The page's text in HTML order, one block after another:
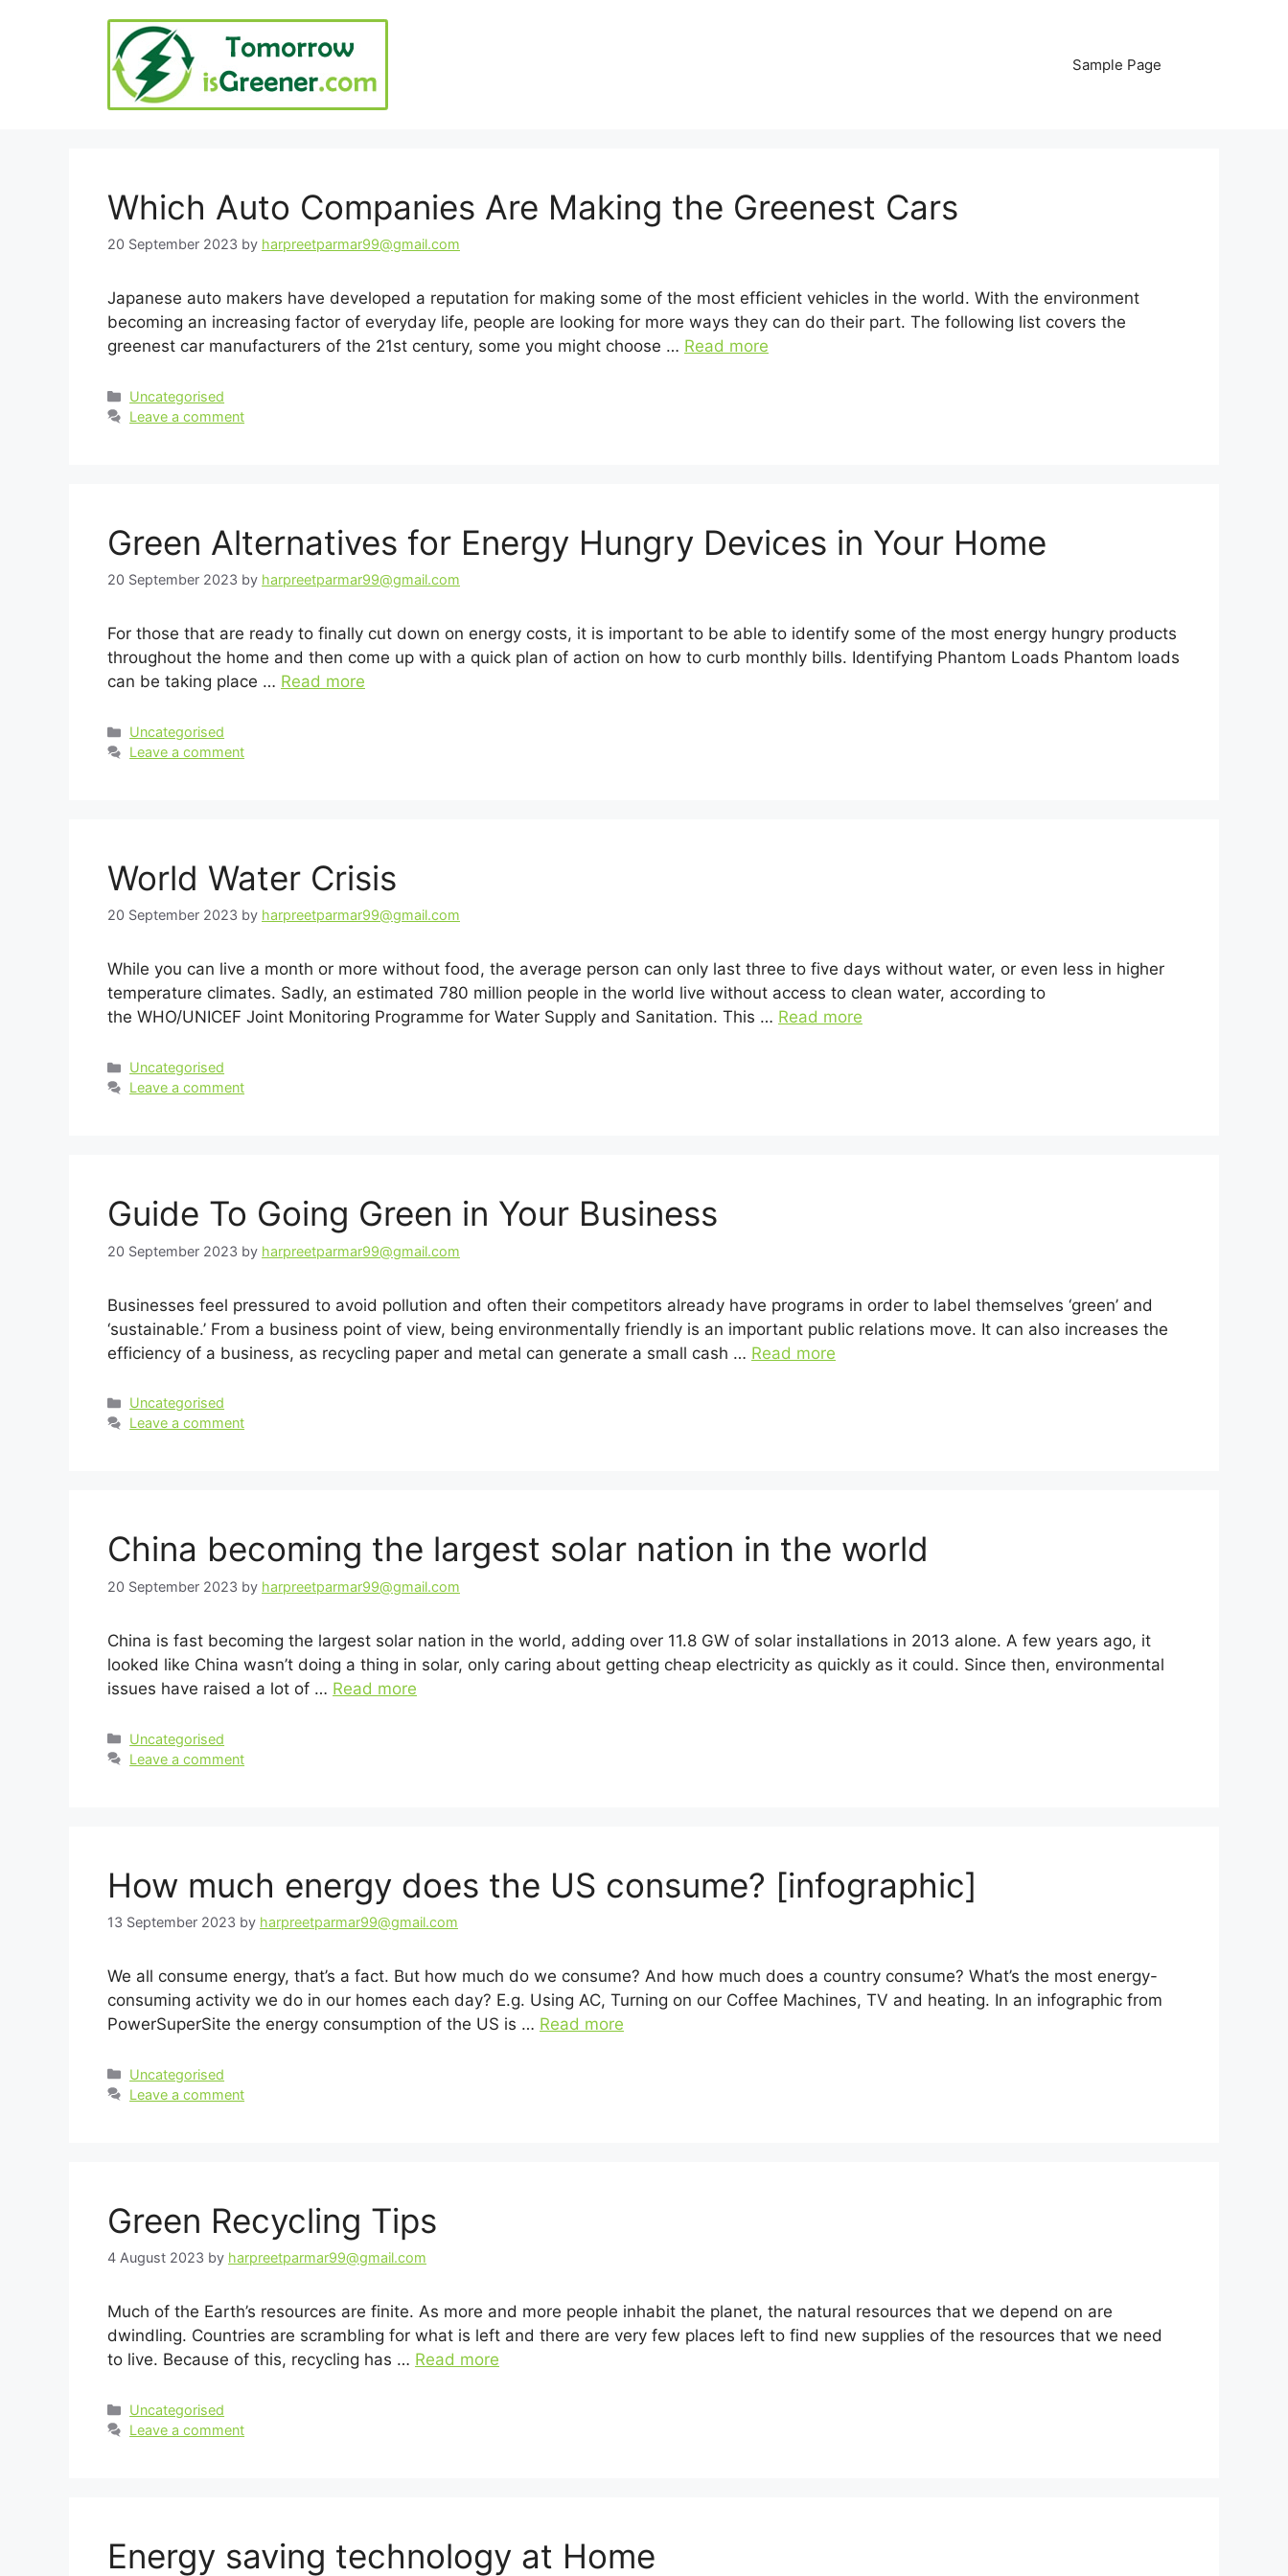
Sample Page
Which Auto Companies Are Making the Greenest Cars
20 September 2023 by harpreetparmar99@gmail.com
Japanese auto makers have developed a reputation for making some of the most efficient vehicles in the world. With the environment
becoming an increasing factor of everyday life, people are looking for more ways they can do their part. The following list covers the
greenest car manufacturers of the 21st century, some you might choose … Read more
Categories
Uncategorised
Leave a comment
Green Alternatives for Energy Hungry Devices in Your Home
20 September 2023 by harpreetparmar99@gmail.com
For those that are ready to finally cut down on energy costs, it is important to be able to identify some of the most energy hungry products
throughout the home and then come up with a quick plan of action on how to curb monthly bills. Identifying Phantom Loads Phantom loads
can be taking place … Read more
Categories
Uncategorised
Leave a comment
World Water Crisis
20 September 2023 by harpreetparmar99@gmail.com
While you can live a month or more without food, the average person can only last three to five days without water, or even less in higher
temperature climates. Sadly, an estimated 780 million people in the world live without access to clean water, according to
the WHO/UNICEF Joint Monitoring Programme for Water Supply and Sanitation. This … Read more
Categories
Uncategorised
Leave a comment
Guide To Going Green in Your Business
20 September 2023 by harpreetparmar99@gmail.com
Businesses feel pressured to avoid pollution and often their competitors already have programs in order to label themselves ‘green’ and
‘sustainable.’ From a business point of view, being environmentally friendly is an important public relations move. It can also increases the
efficiency of a business, as recycling paper and metal can generate a small cash … Read more
Categories
Uncategorised
Leave a comment
China becoming the largest solar nation in the world
20 September 2023 by harpreetparmar99@gmail.com
China is fast becoming the largest solar nation in the world, adding over 11.8 GW of solar installations in 2013 alone. A few years ago, it
looked like China wasn’t doing a thing in solar, only caring about getting cheap electricity as quickly as it could. Since then, environmental
issues have raised a lot of … Read more
Categories
Uncategorised
Leave a comment
How much energy does the US consume? [infographic]
13 September 2023 by harpreetparmar99@gmail.com
We all consume energy, that’s a fact. But how much do we consume? And how much does a country consume? What’s the most energy-
consuming activity we do in our homes each day? E.g. Using AC, Turning on our Coffee Machines, TV and heating. In an infographic from
PowerSuperSite the energy consumption of the US is … Read more
Categories
Uncategorised
Leave a comment
Green Recycling Tips
4 August 2023 by harpreetparmar99@gmail.com
Much of the Earth’s resources are finite. As more and more people inhabit the planet, the natural resources that we depend on are
dwindling. Countries are scrambling for what is left and there are very few places left to find new supplies of the resources that we need
to live. Because of this, recycling has … Read more
Categories
Uncategorised
Leave a comment
Energy saving technology at Home